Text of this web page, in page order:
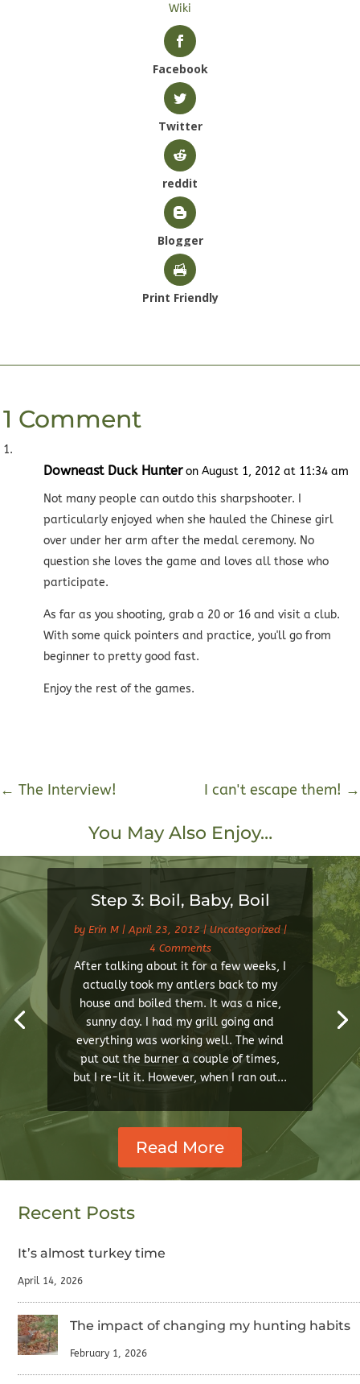
Wiki
Facebook
Twitter
reddit
Blogger
Print Friendly
1 Comment
Downeast Duck Hunter on August 1, 2012 at 11:34 am
Not many people can outdo this sharpshooter. I
particularly enjoyed when she hauled the Chinese girl
over under her arm after the medal ceremony. No
question she loves the game and loves all those who
participate.
As far as you shooting, grab a 20 or 16 and visit a club.
With some quick pointers and practice, you'll go from
beginner to pretty good fast.
Enjoy the rest of the games.
← The Interview! I can't escape them! →
You May Also Enjoy…
Step 3: Boil, Baby, Boil
by Erin M| April 23, 2012 | Uncategorized|
4 Comments
After talking about it for a few weeks, I
actually took my antlers back to my
house and boiled them. It was a nice,
sunny day. I had my grill going and
everything was working well. The wind
put out the burner a couple of times,
but I re-lit it. However, when I ran out...
Read More
Recent Posts
It’s almost turkey time
April 14, 2026
The impact of changing my hunting habits
February 1, 2026